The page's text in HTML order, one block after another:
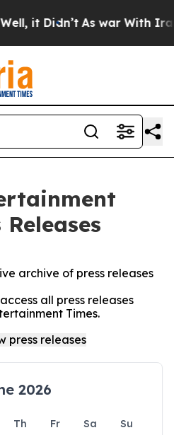
it Didn’t As war With Iran
archive of press releases
all press releases
Times.
2026
Th Fr Sa
Su